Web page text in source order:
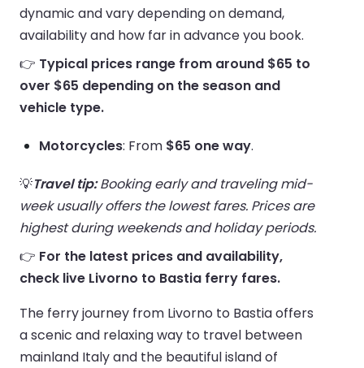
dynamic and vary depending on demand,
availability and how far in advance you book.
👉 Typical prices range from around $65 to
over $65 depending on the season and
vehicle type.
Motorcycles: From $65 one way.
💡Travel tip:Booking early and traveling mid-
week usually offers the lowest fares. Prices are
highest during weekends and holiday periods.
👉 For the latest prices and availability,
check live Livorno to Bastia ferry fares.
The ferry journey from Livorno to Bastia offers
a scenic and relaxing way to travel between
mainland Italy and the beautiful island of